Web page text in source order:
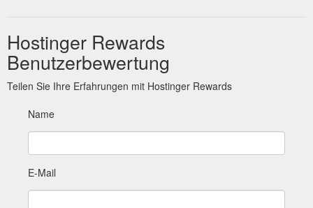
Hostinger Rewards
Benutzerbewertung
Teilen Sie Ihre Erfahrungen mit Hostinger Rewards
Name
E-Mail